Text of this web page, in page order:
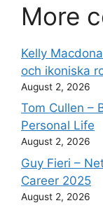
More
Kelly
och ikoniska
August 2, 2026
Tom Cullen –
Personal Life
August 2, 2026
Guy Fieri –
Career 2025
August 2, 2026